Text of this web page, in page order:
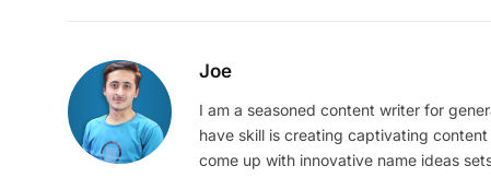
Joe
I am a seasoned content writer for
have skill is creating captivating
come up with innovative name ideas